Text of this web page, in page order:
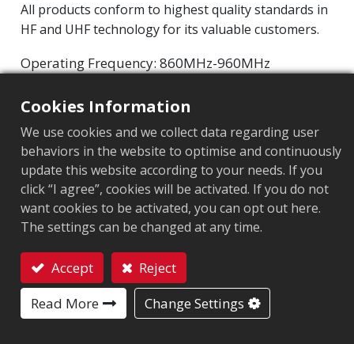
All products conform to highest quality standards in
HF and UHF technology for its valuable customers.
Operating Frequency: 860MHz-960MHz
Protocol: EPC Class1 Gen2 ‧ ISO/IEC 18000-63
Market segment:Healthcare and medical
Chip:Impinj M800 Series
Antenna Sizes in mm:95x3
User Memory
0/32 bits
Cookies Information
We use cookies and we collect data regarding user
behaviors in the website to optimise and continuously
update this website according to your needs. If you
click “I agree”, cookies will be activated. If you do not
want cookies to be activated, you can opt out here.
The settings can be changed at any time.
Accept
Reject
Read More
Change Settings